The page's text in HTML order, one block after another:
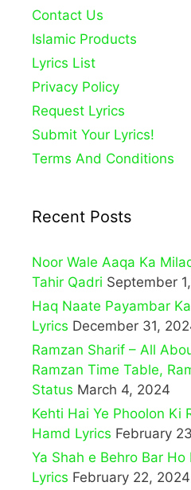
Contact Us
Islamic Products
Lyrics List
Privacy Policy
Request Lyrics
Submit Your Lyrics!
Terms And Conditions
Recent Posts
Noor Wale Aaqa Ka
Tahir Qadri September
Haq Naate Payambar
Lyrics December 31,
Ramzan Sharif – All
Ramzan Time Table,
Status March 4, 2024
Kehti Hai Ye Phoolon Ki
Hamd Lyrics February
Ya Shah e Behro Bar
Lyrics February 22, 2024